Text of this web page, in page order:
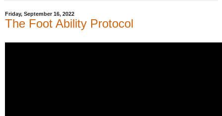
Friday, September 16, 2022
The Foot Ability Protocol